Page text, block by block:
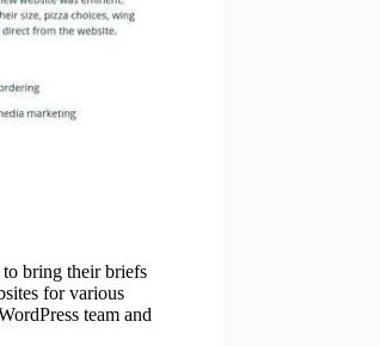
bring their briefs
for various
team and